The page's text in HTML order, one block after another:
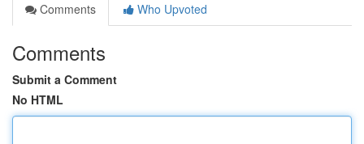
Comments
Who Upvoted
Comments
Submit a Comment
No HTML